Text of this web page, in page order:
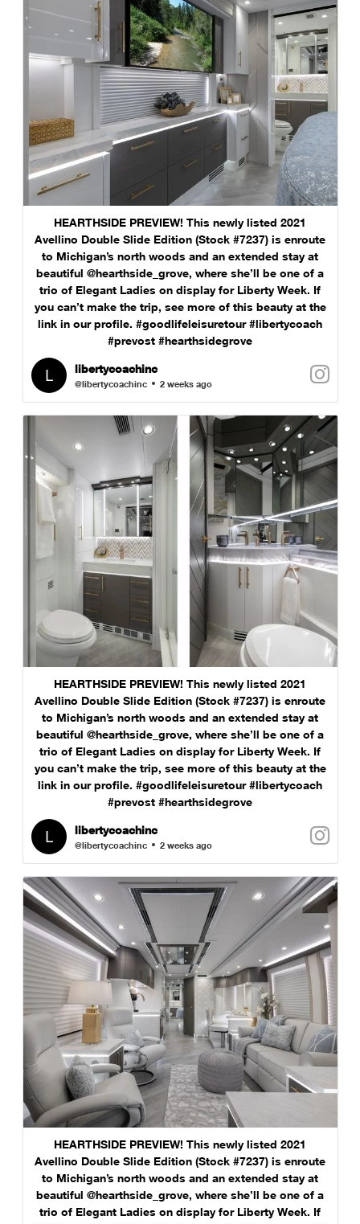
HEARTHSIDE PREVIEW! This newly listed 2021
Avellino Double Slide Edition (Stock #7237) is enroute
to Michigan’s north woods and an extended stay at
beautiful @hearthside_grove, where she’ll be one of a
trio of Elegant Ladies on display for Liberty Week. If
you can’t make the trip, see more of this beauty at the
link in our profile. #goodlifeleisuretour #libertycoach
#prevost #hearthsidegrove
libertycoachinc
@libertycoachinc 2 weeks ago
HEARTHSIDE PREVIEW! This newly listed 2021
Avellino Double Slide Edition (Stock #7237) is enroute
to Michigan’s north woods and an extended stay at
beautiful @hearthside_grove, where she’ll be one of a
trio of Elegant Ladies on display for Liberty Week. If
you can’t make the trip, see more of this beauty at the
link in our profile. #goodlifeleisuretour #libertycoach
#prevost #hearthsidegrove
libertycoachinc
@libertycoachinc 2 weeks ago
HEARTHSIDE PREVIEW! This newly listed 2021
Avellino Double Slide Edition (Stock #7237) is enroute
to Michigan’s north woods and an extended stay at
beautiful @hearthside_grove, where she’ll be one of a
trio of Elegant Ladies on display for Liberty Week. If